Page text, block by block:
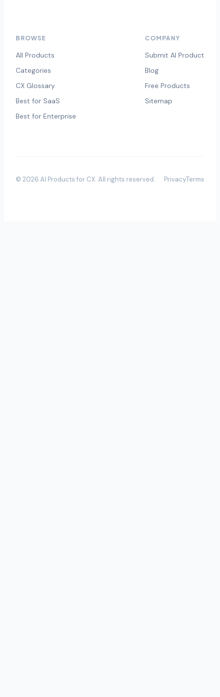
BROWSE
All Products
Categories
CX Glossary
Best for SaaS
Best for Enterprise
COMPANY
Submit AI Product
Blog
Free Products
Sitemap
© 2026 AI Products for CX. All rights reserved. PrivacyTerms